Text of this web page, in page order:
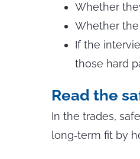
Whether
Whether
If the
those hard
Read the
In the trades,
long‑term fit by